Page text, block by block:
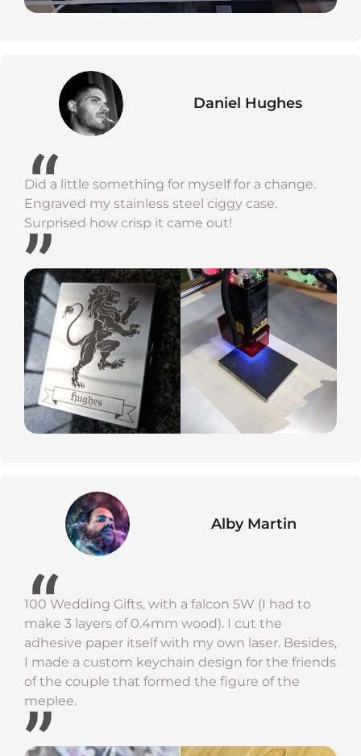
Daniel Hughes
Did a little something for myself for a change.
Engraved my stainless steel ciggy case.
Surprised how crisp it came out!
Alby Martin
100 Wedding Gifts, with a falcon 5W (I had to
make 3 layers of 0.4mm wood). I cut the
adhesive paper itself with my own laser. Besides,
I made a custom keychain design for the friends
of the couple that formed the figure of the
meplee.